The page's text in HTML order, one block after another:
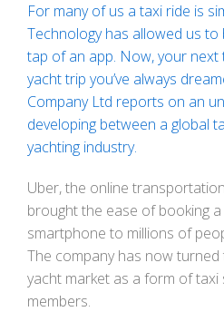
For many of us a taxi ride is
Technology has allowed us
tap of an app. Now, your next
yacht trip you’ve always
Company Ltd reports on an
developing between a global
yachting industry.
Uber, the online
brought the ease of booking
smartphone to millions of
The company has now
yacht market as a form of taxi
members.